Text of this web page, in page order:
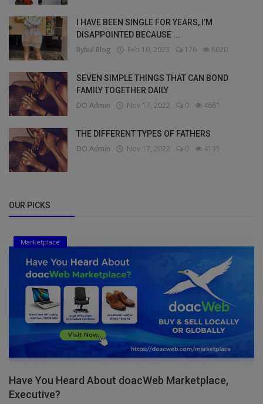
I HAVE BEEN SINGLE FOR YEARS, I’M
DISAPPOINTED BECAUSE ...
Bybul Blog Feb 10, 2023 176 6020
SEVEN SIMPLE THINGS THAT CAN BOND
FAMILY TOGETHER DAILY
DO Admin Nov 17, 2022 0 4661
THE DIFFERENT TYPES OF FATHERS
DO Admin Nov 17, 2022 0 4135
OUR PICKS
Marketplace
Have You Heard About doacWeb Marketplace,
Executive?